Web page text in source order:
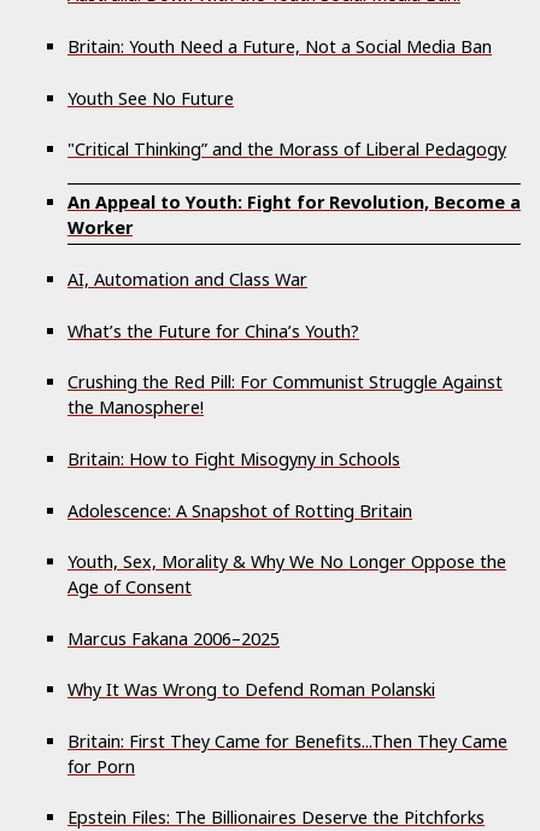
Britain: Youth Need a Future, Not a Social Media Ban
Youth See No Future
"Critical Thinking” and the Morass of Liberal Pedagogy
An Appeal to Youth: Fight for Revolution, Become a
Worker
AI, Automation and Class War
What’s the Future for China’s Youth?
Crushing the Red Pill: For Communist Struggle Against
the Manosphere!
Britain: How to Fight Misogyny in Schools
Adolescence: A Snapshot of Rotting Britain
Youth, Sex, Morality & Why We No Longer Oppose the
Age of Consent
Marcus Fakana 2006–­2025
Why It Was Wrong to Defend Roman Polanski
Britain: First They Came for Benefits...Then They Came
for Porn
Epstein Files: The Billionaires Deserve the Pitchforks